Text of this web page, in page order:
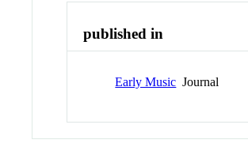
published in
Early Music Journal